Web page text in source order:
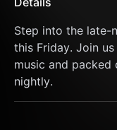
Step into the late-
this Friday. Join
music and packed
nightly.